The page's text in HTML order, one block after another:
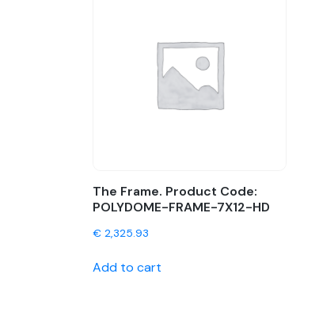
The Frame. Product Code:
POLYDOME-FRAME-7X12-HD
€ 2,325.93
Add to cart